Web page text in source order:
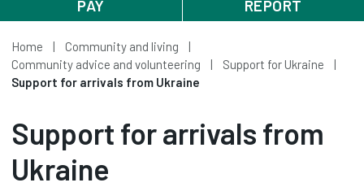
PAY
REPORT
Home
Community and living
Community advice and volunteering
Support for Ukraine
Support for arrivals from Ukraine
Support for arrivals from
Ukraine